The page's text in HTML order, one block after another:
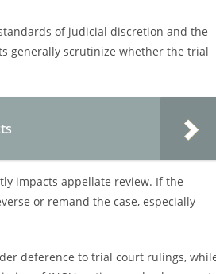
of judicial discretion and the
generally scrutinize whether the trial
impacts appellate review. If the
or remand the case, especially
deference to trial court rulings,